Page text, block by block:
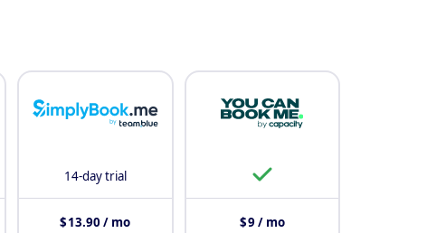
14-day trial
$ 13.90 / mo $ 9 / mo